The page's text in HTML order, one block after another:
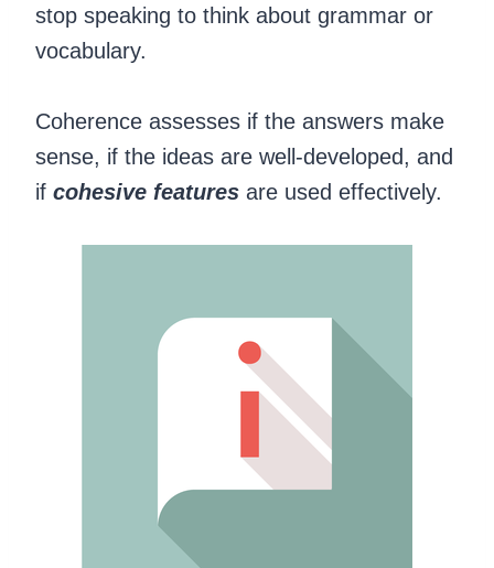
stop speaking to think about grammar or
vocabulary.
Coherence assesses if the answers make
sense, if the ideas are well-developed, and
if cohesive features are used effectively.